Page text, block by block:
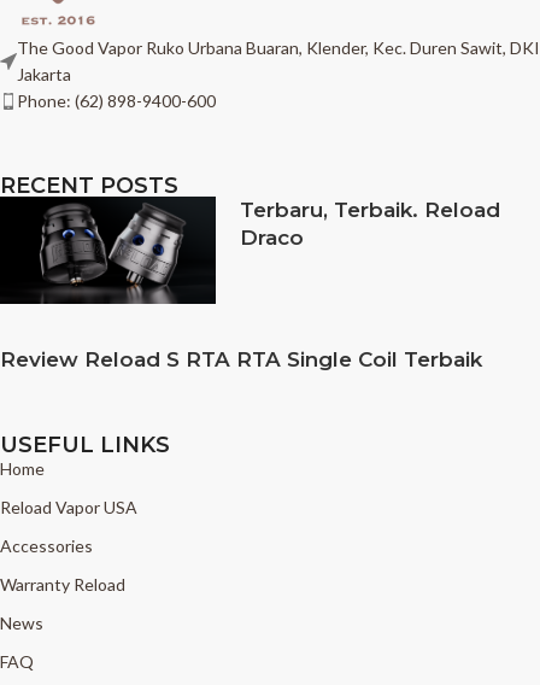
The Good Vapor Ruko Urbana Buaran, Klender, Kec. Duren Sawit, DKI
Jakarta
Phone: (62) 898-9400-600
RECENT POSTS
Terbaru, Terbaik. Reload
Draco
Review Reload S RTA RTA Single Coil Terbaik
USEFUL LINKS
Home
Reload Vapor USA
Accessories
Warranty Reload
News
FAQ